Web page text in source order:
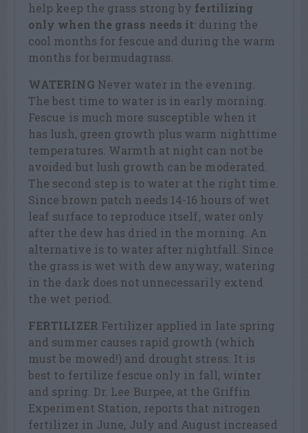
help keep the grass strong by fertilizing
only when the grass needs it: during the
cool months for fescue and during the warm
months for bermudagrass.
WATERING Never water in the evening.
The best time to water is in early morning.
Fescue is much more susceptible when it
has lush, green growth plus warm nighttime
temperatures. Warmth at night can not be
avoided but lush growth can be moderated.
The second step is to water at the right time.
Since brown patch needs 14-16 hours of wet
leaf surface to reproduce itself, water only
after the dew has dried in the morning. An
alternative is to water after nightfall. Since
the grass is wet with dew anyway, watering
in the dark does not unnecessarily extend
the wet period.
FERTILIZER Fertilizer applied in late spring
and summer causes rapid growth (which
must be mowed!) and drought stress. It is
best to fertilize fescue only in fall, winter
and spring. Dr. Lee Burpee, at the Griffin
Experiment Station, reports that nitrogen
fertilizer in June, July and August increased